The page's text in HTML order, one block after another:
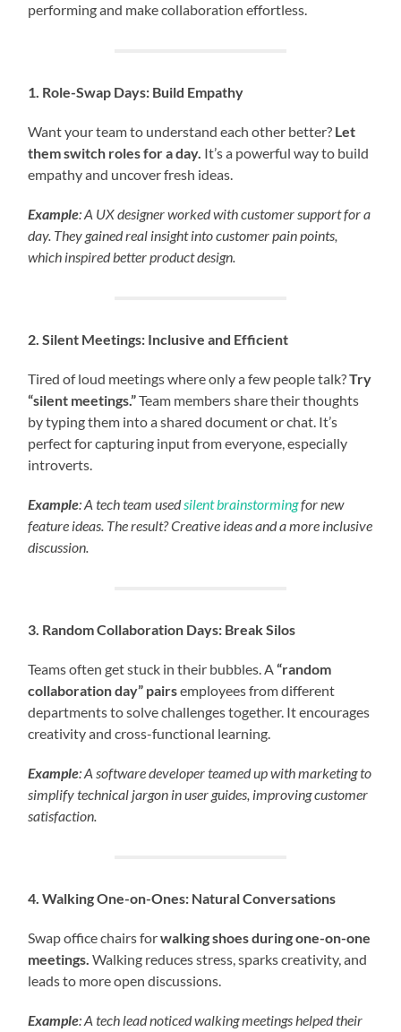
performing and make collaboration effortless.
1. Role-Swap Days: Build Empathy
Want your team to understand each other better? Let
them switch roles for a day. It’s a powerful way to build
empathy and uncover fresh ideas.
Example: A UX designer worked with customer support for a
day. They gained real insight into customer pain points,
which inspired better product design.
2. Silent Meetings: Inclusive and Efficient
Tired of loud meetings where only a few people talk?Try
“silent meetings.”Team members share their thoughts
by typing them into a shared document or chat. It’s
perfect for capturing input from everyone, especially
introverts.
Example: A tech team usedsilent brainstormingfor new
feature ideas. The result? Creative ideas and a more inclusive
discussion.
3. Random Collaboration Days: Break Silos
Teams often get stuck in their bubbles. A“random
collaboration day” pairsemployees from different
departments to solve challenges together. It encourages
creativity and cross-functional learning.
Example: A software developer teamed up with marketing to
simplify technical jargon in user guides, improving customer
satisfaction.
4. Walking One-on-Ones: Natural Conversations
Swap office chairs forwalking shoes during one-on-one
meetings. Walking reduces stress, sparks creativity, and
leads to more open discussions.
Example: A tech lead noticed walking meetings helped their